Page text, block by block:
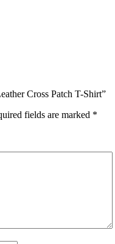
Cross Patch T-Shirt”
fields are marked *